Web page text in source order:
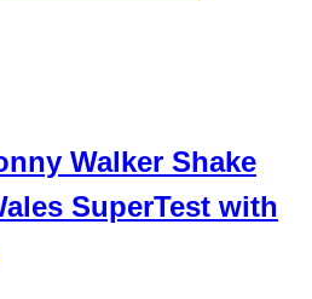
Walker Shake
SuperTest with